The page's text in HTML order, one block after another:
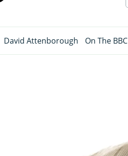
David Attenborough On The BBC